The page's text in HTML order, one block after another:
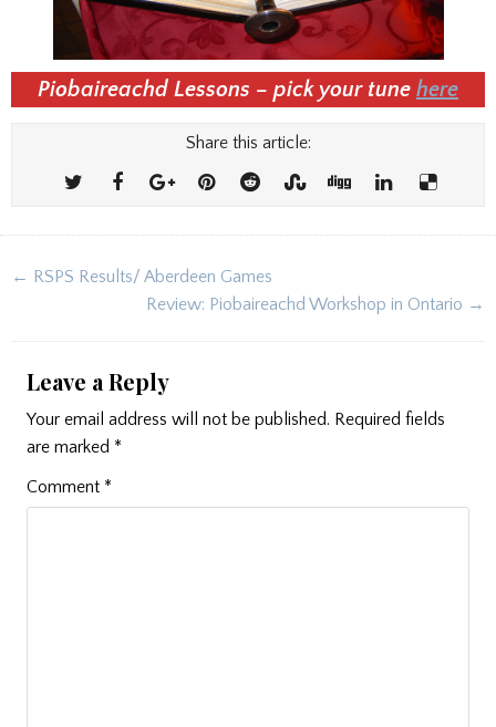
Piobaireachd Lessons – pick your tune here
Share this article:
Post
← RSPS Results/ Aberdeen Games
Review: Piobaireachd Workshop in Ontario →
Leave a Reply
Your email address will not be published. Required fields
are marked *
Comment *